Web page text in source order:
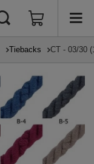
Tiebacks CT - 03/30